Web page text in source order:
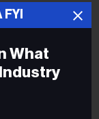
What